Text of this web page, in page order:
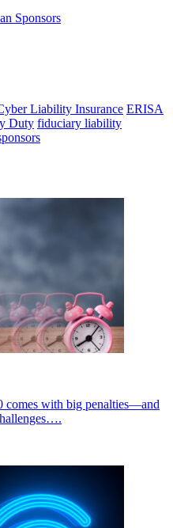
Sponsors
Liability Insurance ERISA
Duty fiduciary liability
comes with big penalties—and